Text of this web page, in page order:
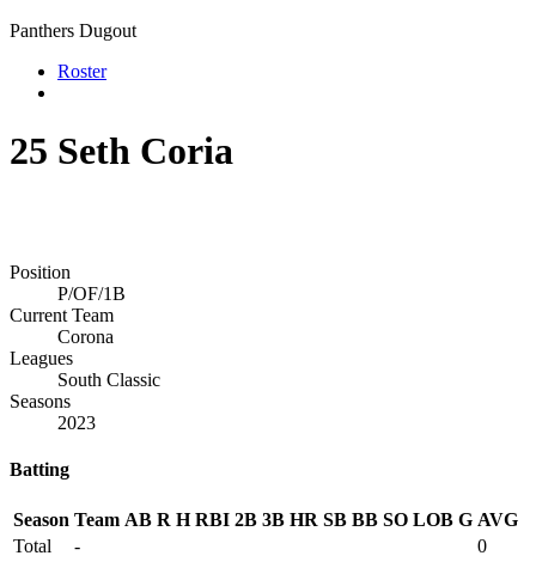
Panthers Dugout
Roster
25 Seth Coria
Position
P/OF/1B
Current Team
Corona
Leagues
South Classic
Seasons
2023
Batting
Season Team AB R H RBI 2B 3B HR SB BB SO LOB G AVG
Total
- 0